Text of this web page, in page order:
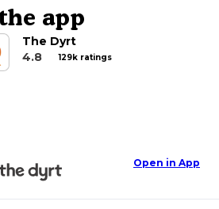
app
The Dyrt
4.8
129k ratings
Open in App